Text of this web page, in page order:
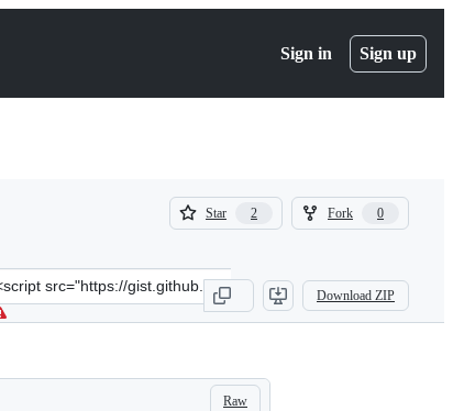
Sign in Sign up
Star 2
2
Fork 0
0
gist.github.com/aoudiamoncef/
Download ZIP
Raw